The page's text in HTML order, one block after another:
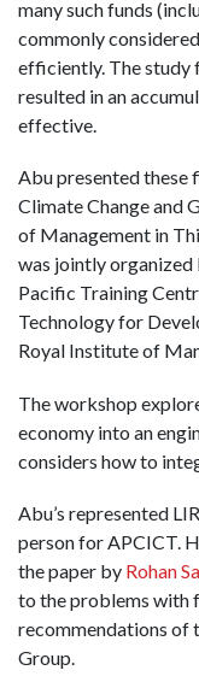
many such funds
commonly
efficiently. The
resulted in an
effective.
Abu presented these
Climate Change and
of Management in
was jointly organized
Pacific Training
Technology for
Royal Institute of
The workshop
economy into an
considers how to
Abu’s represented
person for APCICT.
the paper by Rohan
to the problems with
recommendations of
Group.